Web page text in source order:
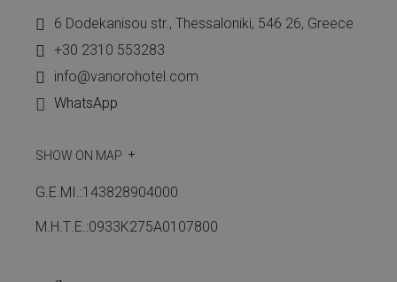
6 Dodekanisou str., Thessaloniki, 546 26, Greece
+30 2310 553283
info@vanorohotel.com
WhatsApp
SHOW ON MAP
G.E.MI.:143828904000
Μ.Η.Τ.Ε.:0933Κ275Α0107800